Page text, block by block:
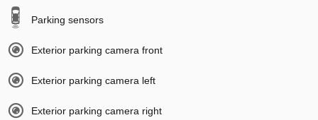
Parking sensors
Exterior parking camera front
Exterior parking camera left
Exterior parking camera right